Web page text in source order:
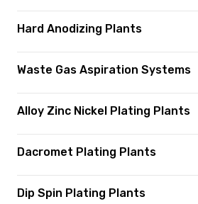
Hard Anodizing Plants
Waste Gas Aspiration Systems
Alloy Zinc Nickel Plating Plants
Dacromet Plating Plants
Dip Spin Plating Plants